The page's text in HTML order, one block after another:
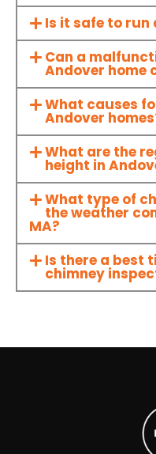
Is it safe to run
Can a
Andover home
What causes
Andover
What are the
height in
What type of
the weather
MA?
Is there a best
chimney